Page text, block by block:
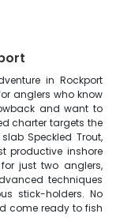
in Rockport
anglers who know
and want to
charter targets the
Speckled Trout,
productive inshore
just two anglers,
techniques
stick-holders. No
come ready to fish